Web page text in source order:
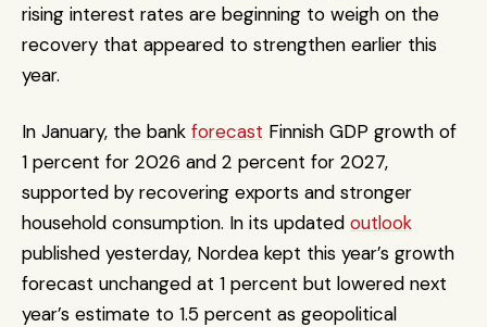
rising interest rates are beginning to weigh on the
recovery that appeared to strengthen earlier this
year.
In January, the bank forecast Finnish GDP growth of
1 percent for 2026 and 2 percent for 2027,
supported by recovering exports and stronger
household consumption. In its updated outlook
published yesterday, Nordea kept this year’s growth
forecast unchanged at 1 percent but lowered next
year’s estimate to 1.5 percent as geopolitical